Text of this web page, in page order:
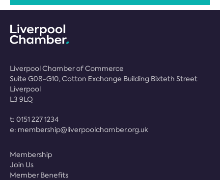
Liverpool Chamber of Commerce
Suite G08-G10, Cotton Exchange Building Bixteth Street
Liverpool
L3 9LQ
t: 0151 227 1234
e: membership@liverpoolchamber.org.uk
Membership
Join Us
Member Benefits